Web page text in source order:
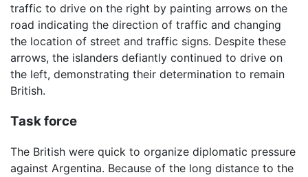
traffic to drive on the right by painting arrows on the
road indicating the direction of traffic and changing
the location of street and traffic signs. Despite these
arrows, the islanders defiantly continued to drive on
the left, demonstrating their determination to remain
British.
Task force
The British were quick to organize diplomatic pressure
against Argentina. Because of the long distance to the